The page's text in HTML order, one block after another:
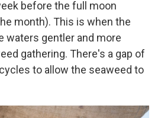
before the full moon
month). This is when the
waters gentler and more
gathering. There's a gap of
to allow the seaweed to